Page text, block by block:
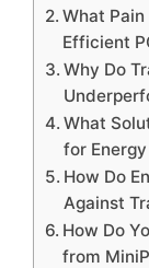
What
Efficient
Why Do
What
for
How Do
Against
How Do
from